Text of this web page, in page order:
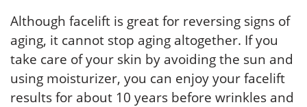
Although facelift is great for reversing signs of
aging, it cannot stop aging altogether. If you
take care of your skin by avoiding the sun and
using moisturizer, you can enjoy your facelift
results for about 10 years before wrinkles and